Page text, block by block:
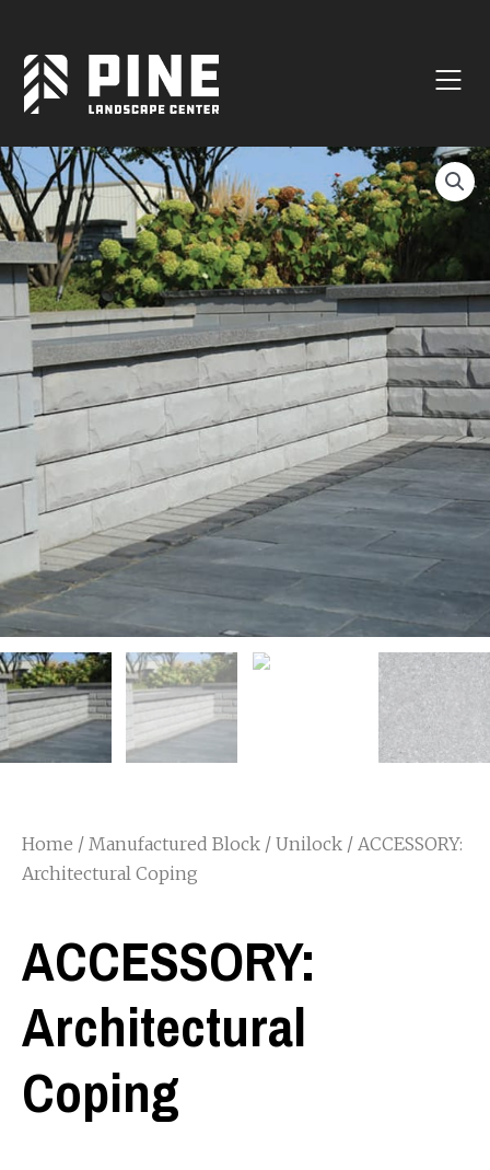
Natural Stone
Manufactured Block
Veneer / Building Stone
Sod & Lawn
Soil
Mulch
Outdoor Living
Lighting
Accessories
Home / Manufactured Block / Unilock / ACCESSORY:
Architectural Coping
ACCESSORY:
Architectural
Coping